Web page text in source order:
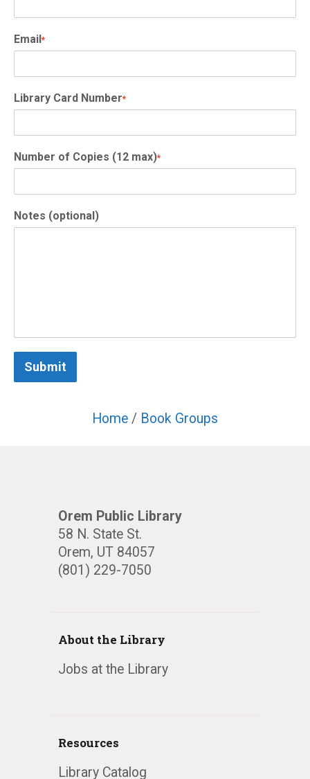
Email*
Library Card Number*
Number of Copies (12 max)*
Notes (optional)
Submit
Home / Book Groups
Orem Public Library
58 N. State St.
Orem, UT 84057
(801) 229-7050
About the Library
Jobs at the Library
Resources
Library Catalog